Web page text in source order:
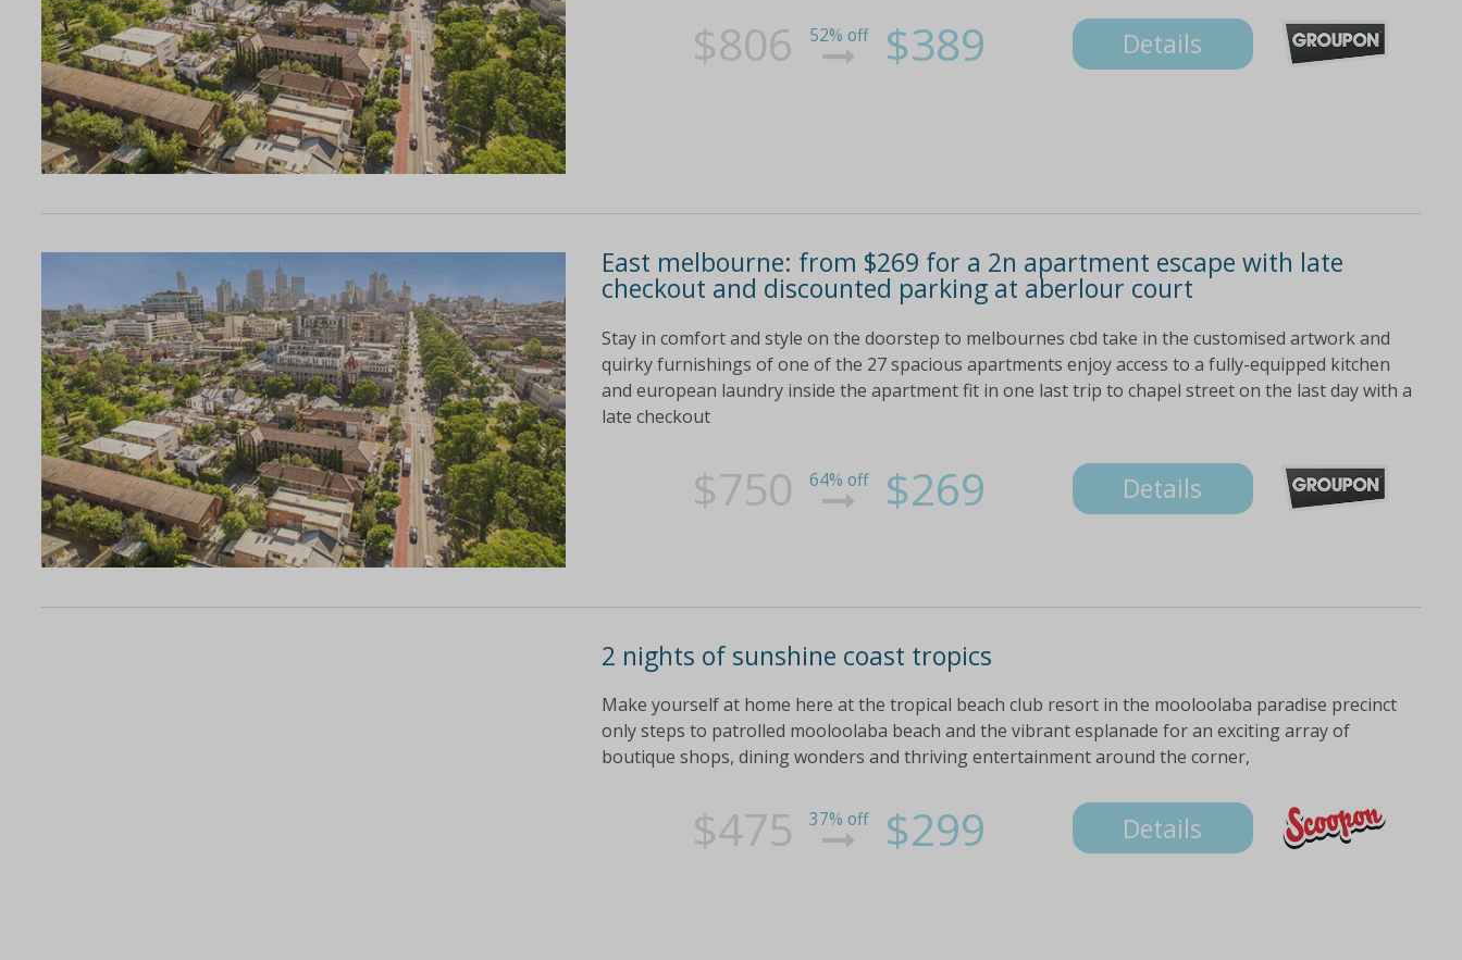
$806 52% off $389 Details
East melbourne: from $269 for a 2n apartment escape with late
checkout and discounted parking at aberlour court
Stay in comfort and style on the doorstep to melbournes cbd take in the customised artwork and
quirky furnishings of one of the 27 spacious apartments enjoy access to a fully-equipped kitchen
and european laundry inside the apartment fit in one last trip to chapel street on the last day with a
late checkout
$750 64% off $269 Details
2 nights of sunshine coast tropics
Make yourself at home here at the tropical beach club resort in the mooloolaba paradise precinct
only steps to patrolled mooloolaba beach and the vibrant esplanade for an exciting array of
boutique shops, dining wonders and thriving entertainment around the corner,
$475 37% off $299 Details